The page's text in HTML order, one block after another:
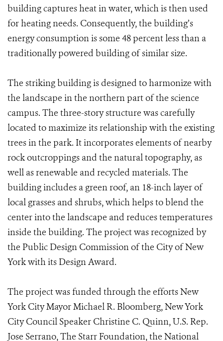
building captures heat in water, which is then used
for heating needs. Consequently, the building’s
energy consumption is some 48 percent less than a
traditionally powered building of similar size.
The striking building is designed to harmonize with
the landscape in the northern part of the science
campus. The three-story structure was carefully
located to maximize its relationship with the existing
trees in the park. It incorporates elements of nearby
rock outcroppings and the natural topography, as
well as renewable and recycled materials. The
building includes a green roof, an 18-inch layer of
local grasses and shrubs, which helps to blend the
center into the landscape and reduces temperatures
inside the building. The project was recognized by
the Public Design Commission of the City of New
York with its Design Award.
The project was funded through the efforts New
York City Mayor Michael R. Bloomberg, New York
City Council Speaker Christine C. Quinn, U.S. Rep.
Jose Serrano, The Starr Foundation, the National